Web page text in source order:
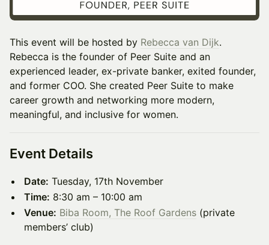
This event will be hosted by Rebecca van Dijk.
Rebecca is the founder of Peer Suite and an
experienced leader, ex-private banker, exited founder,
and former COO. She created Peer Suite to make
career growth and networking more modern,
meaningful, and inclusive for women.
Event Details
Date: Tuesday, 17th November
Time: 8:30 am – 10:00 am
Venue: Biba Room, The Roof Gardens (private
members’ club)